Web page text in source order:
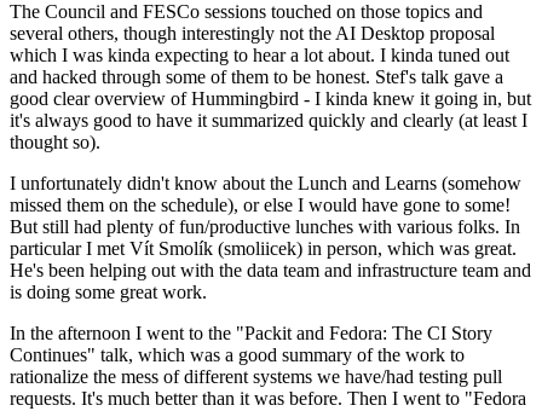
The Council and FESCo sessions touched on those topics and
several others, though interestingly not the AI Desktop proposal
which I was kinda expecting to hear a lot about. I kinda tuned out
and hacked through some of them to be honest. Stef's talk gave a
good clear overview of Hummingbird - I kinda knew it going in, but
it's always good to have it summarized quickly and clearly (at least I
thought so).
I unfortunately didn't know about the Lunch and Learns (somehow
missed them on the schedule), or else I would have gone to some!
But still had plenty of fun/productive lunches with various folks. In
particular I met Vít Smolík (smoliicek) in person, which was great.
He's been helping out with the data team and infrastructure team and
is doing some great work.
In the afternoon I went to the "Packit and Fedora: The CI Story
Continues" talk, which was a good summary of the work to
rationalize the mess of different systems we have/had testing pull
requests. It's much better than it was before. Then I went to "Fedora